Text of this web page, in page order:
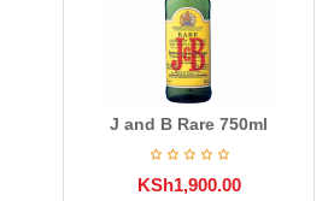
J and B Rare 750ml
KSh1,900.00